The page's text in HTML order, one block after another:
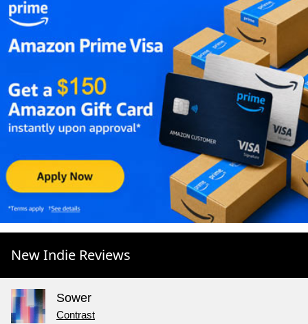
New Indie Reviews
Sower
Contrast